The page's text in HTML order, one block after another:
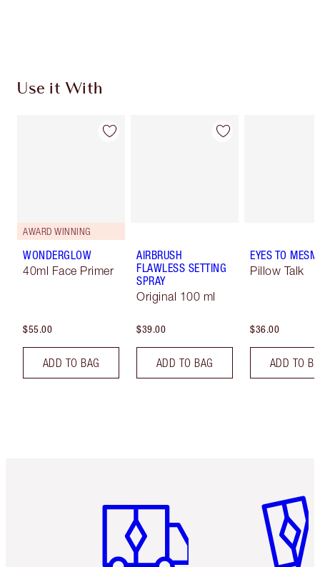
Use it With
AWARD WINNING
WONDERGLOW
40ml Face Primer
$55.00
ADD TO BAG
AIRBRUSH
FLAWLESS SETTING
SPRAY
Original 100 ml
$39.00
ADD TO BAG
EYES TO
Pillow Talk
$36.00
ADD TO